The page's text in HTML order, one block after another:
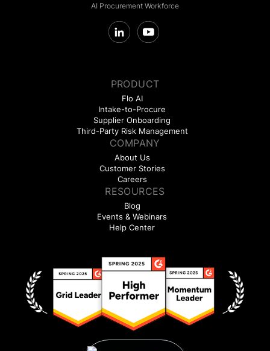
AI Procurement Workforce
PRODUCT
Flo AI
Intake-to-Procure
Supplier Onboarding
Third-Party Risk Management
COMPANY
About Us
Customer Stories
Careers
RESOURCES
Blog
Events & Webinars
Help Center